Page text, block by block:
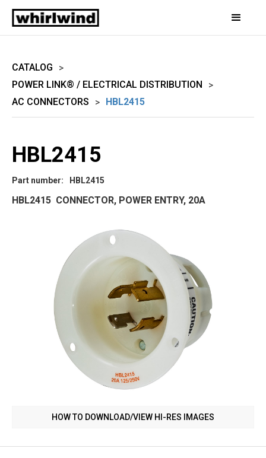
CATALOG
>
POWER LINK® / ELECTRICAL DISTRIBUTION
>
AC CONNECTORS
> HBL2415
HOW TO DOWNLOAD/VIEW HI-RES IMAGES
HBL2415
Part number: HBL2415
HBL2415 CONNECTOR, POWER ENTRY, 20A